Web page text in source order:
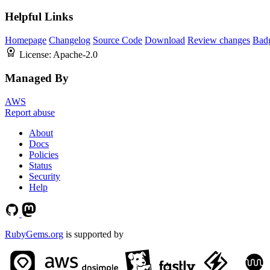
Helpful Links
Homepage Changelog Source Code Download Review changes
License: Apache-2.0
Managed By
AWS
Report abuse
About
Docs
Policies
Status
Security
Help
RubyGems.org is supported by